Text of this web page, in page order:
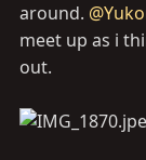
around.
meet up as i
out.